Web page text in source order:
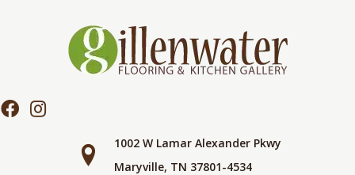
1002 W Lamar Alexander Pkwy
Maryville, TN 37801-4534